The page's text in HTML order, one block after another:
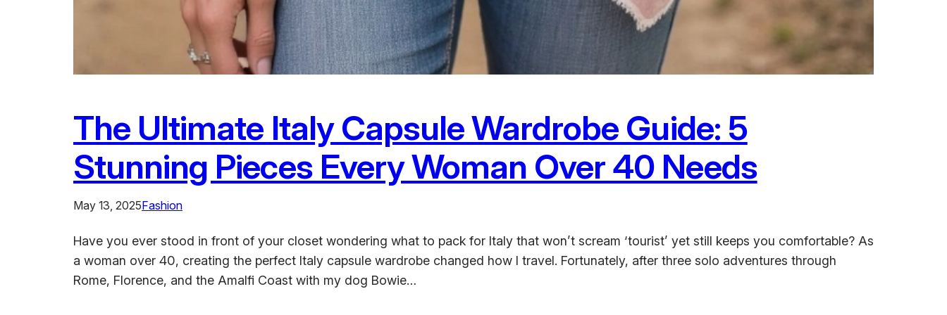
The Ultimate Italy Capsule Wardrobe Guide: 5
Stunning Pieces Every Woman Over 40 Needs
May 13, 2025Fashion
Have you ever stood in front of your closet wondering what to pack for Italy that won’t scream ‘tourist’ yet still keeps you comfortable? As
a woman over 40, creating the perfect Italy capsule wardrobe changed how I travel. Fortunately, after three solo adventures through
Rome, Florence, and the Amalfi Coast with my dog Bowie…